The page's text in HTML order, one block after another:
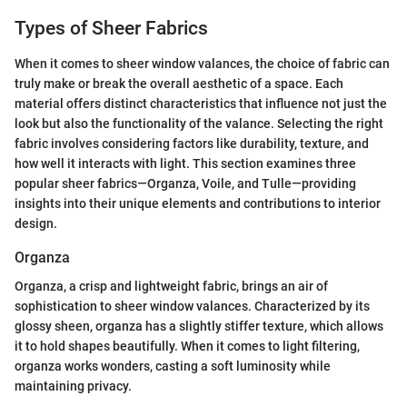
Types of Sheer Fabrics
When it comes to sheer window valances, the choice of fabric can
truly make or break the overall aesthetic of a space. Each
material offers distinct characteristics that influence not just the
look but also the functionality of the valance. Selecting the right
fabric involves considering factors like durability, texture, and
how well it interacts with light. This section examines three
popular sheer fabrics—Organza, Voile, and Tulle—providing
insights into their unique elements and contributions to interior
design.
Organza
Organza, a crisp and lightweight fabric, brings an air of
sophistication to sheer window valances. Characterized by its
glossy sheen, organza has a slightly stiffer texture, which allows
it to hold shapes beautifully. When it comes to light filtering,
organza works wonders, casting a soft luminosity while
maintaining privacy.